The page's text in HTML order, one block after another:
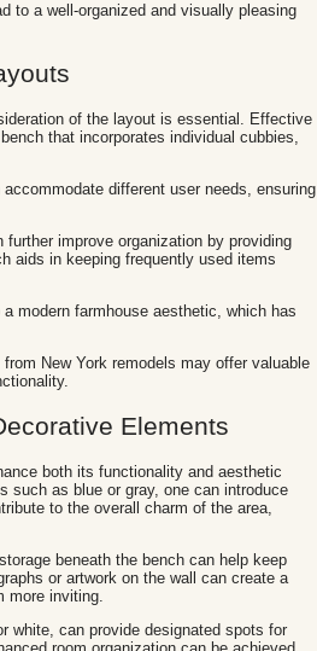
to a well-organized and visually pleasing
of the layout is essential. Effective
that incorporates individual cubbies,
different user needs, ensuring
improve organization by providing
aids in keeping frequently used items
modern farmhouse aesthetic, which has
New York remodels may offer valuable
Elements
both its functionality and aesthetic
such as blue or gray, one can introduce
to the overall charm of the area,
beneath the bench can help keep
or artwork on the wall can create a
more inviting.
white, can provide designated spots for